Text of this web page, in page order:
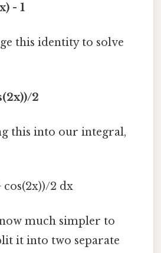
- 1
this identity to solve
2
this into our integral,
cos(2x))/2 dx
much simpler to
it into two separate